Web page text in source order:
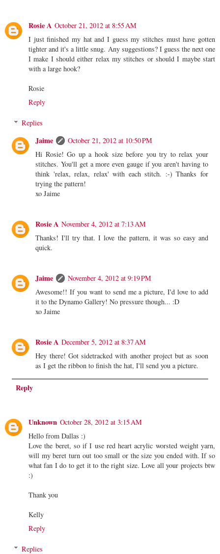
Rosie A October 21, 2012 at 8:55 AM
I just finished my hat and I guess my stitches must have gotten
tighter and it's a little snug. Any suggestions? I guess the next one
I make I should either relax my stitches or should I maybe start
with a large hook?
Rosie
Reply
Replies
Jaime
October 21, 2012 at 10:50 PM
Hi Rosie! Go up a hook size before you try to relax your
stitches. You'll get a more even gauge if you aren't having to
think 'relax, relax, relax' with each stitch. :-) Thanks for
trying the pattern!
xo Jaime
Rosie A November 4, 2012 at 7:13 AM
Thanks! I'll try that. I love the pattern, it was so easy and
quick.
Jaime
November 4, 2012 at 9:19 PM
Awesome!! If you want to send me a picture, I'd love to add
it to the Dynamo Gallery! No pressure though... :D
xo Jaime
Rosie A December 5, 2012 at 8:37 AM
Hey there! Got sidetracked with another project but as soon
as I get the ribbon to finish the hat, I'll send you a picture.
Reply
Unknown October 28, 2012 at 3:15 AM
Hello from Dallas :)
Love the beret, so if I use red heart acrylic worsted weight yarn,
will my beret turn out too small or the size you ended with. If so
what fan I do to get it to the right size. Love all your projects btw
:)
Thank you
Kelly
Reply
Replies